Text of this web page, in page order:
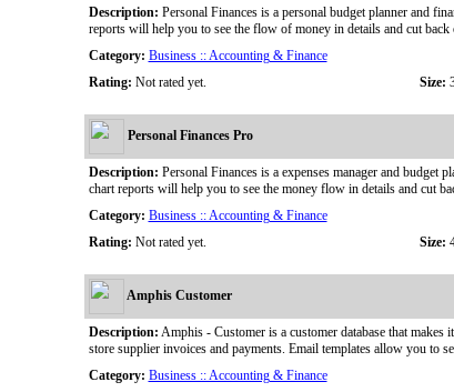
Description: Personal Finances is a personal budget planner and
reports will help you to see the flow of money in details and cut
Category: Business :: Accounting & Finance
Rating: Not rated yet. Size:
Personal Finances Pro
Description: Personal Finances is a expenses manager and
chart reports will help you to see the money flow in details and cut
Category: Business :: Accounting & Finance
Rating: Not rated yet. Size:
Amphis Customer
Description: Amphis - Customer is a customer database that makes
store supplier invoices and payments. Email templates allow you to
Category: Business :: Accounting & Finance